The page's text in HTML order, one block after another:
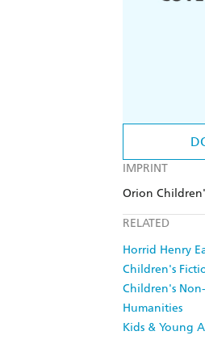
IMPRINT
Orion
RELATED
Horrid Henry
Children's
Children's
Humanities
Kids & Young